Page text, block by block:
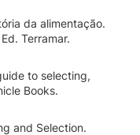
da alimentação.
Terramar.
to selecting,
Books.
and Selection.